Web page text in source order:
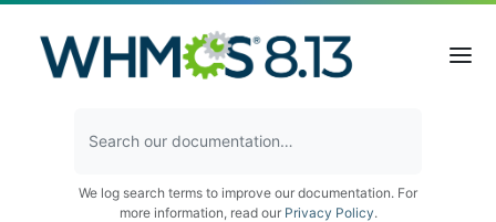
We log search terms to improve our documentation. For
more information, read our Privacy Policy.